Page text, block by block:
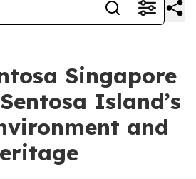
Singapore
Island’s
and